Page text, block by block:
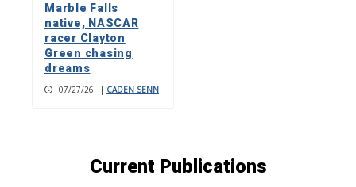
Marble Falls
native, NASCAR
racer Clayton
Green chasing
dreams
07/27/26 | CADEN SENN
Current Publications